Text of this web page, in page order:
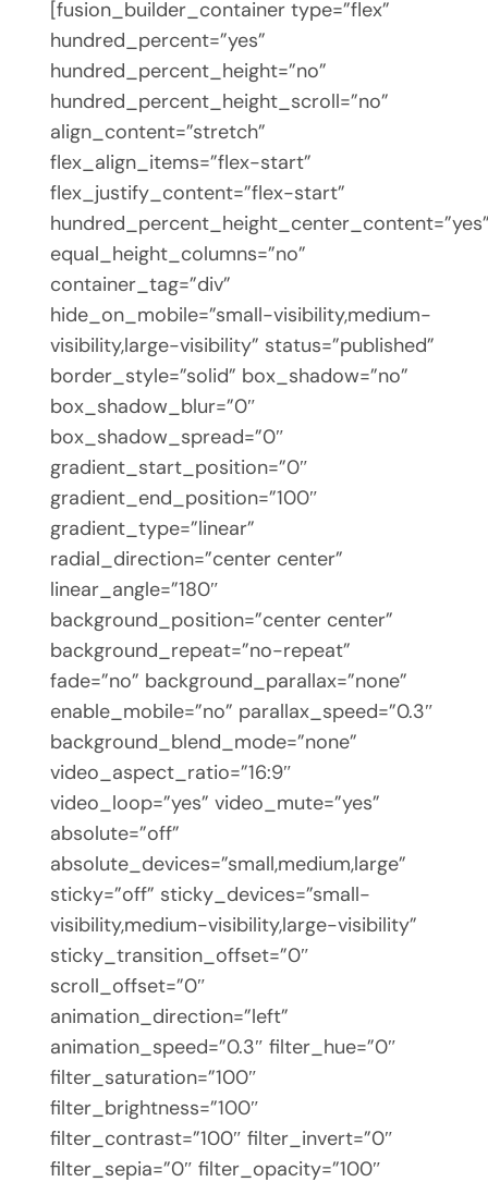
[fusion_builder_container type=”flex”
hundred_percent=”yes”
hundred_percent_height=”no”
hundred_percent_height_scroll=”no”
align_content=”stretch”
flex_align_items=”flex-start”
flex_justify_content=”flex-start”
equal_height_columns=”no”
container_tag=”div”
hide_on_mobile=”small-visibility,medium-
visibility,large-visibility” status=”published”
border_style=”solid” box_shadow=”no”
box_shadow_blur=”0″
box_shadow_spread=”0″
gradient_start_position=”0″
gradient_end_position=”100″
gradient_type=”linear”
radial_direction=”center center”
linear_angle=”180″
background_position=”center center”
background_repeat=”no-repeat”
fade=”no” background_parallax=”none”
enable_mobile=”no” parallax_speed=”0.3″
background_blend_mode=”none”
video_aspect_ratio=”16:9″
video_loop=”yes” video_mute=”yes”
absolute=”off”
absolute_devices=”small,medium,large”
sticky=”off” sticky_devices=”small-
visibility,medium-visibility,large-visibility”
sticky_transition_offset=”0″
scroll_offset=”0″
animation_direction=”left”
animation_speed=”0.3″ filter_hue=”0″
filter_saturation=”100″
filter_brightness=”100″
filter_contrast=”100″ filter_invert=”0″
filter_sepia=”0″ filter_opacity=”100″